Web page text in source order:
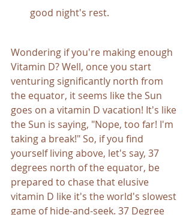
good night's rest.
Wondering if you're making enough
Vitamin D? Well, once you start
venturing significantly north from
the equator, it seems like the Sun
goes on a vitamin D vacation! It's like
the Sun is saying, "Nope, too far! I'm
taking a break!" So, if you find
yourself living above, let's say, 37
degrees north of the equator, be
prepared to chase that elusive
vitamin D like it's the world's slowest
game of hide-and-seek. 37 Degree